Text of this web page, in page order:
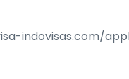
indovisas.com/